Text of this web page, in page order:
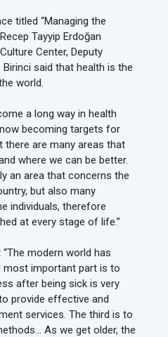
titled “Managing the
Tayyip Erdoğan
Center, Deputy
said that health is the
world.
a long way in health
becoming targets for
there are many areas that
where we can be better.
an area that concerns the
but also many
individuals, therefore
at every stage of life.”
modern world has
most important part is to
after being sick is very
provide effective and
services. The third is to
As we get older, the